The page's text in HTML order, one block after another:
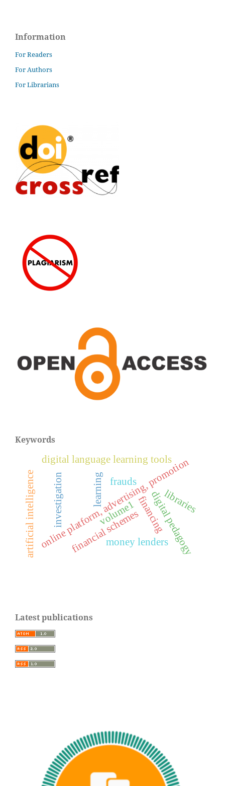
Information
For Readers
For Authors
For Librarians
Keywords
online platform, advertising, promotion
digital pedagogy
digital language learning tools
volume1financing
financial schemes
money lenders
artificial intelligence learning libraries
frauds
investigation
Latest publications